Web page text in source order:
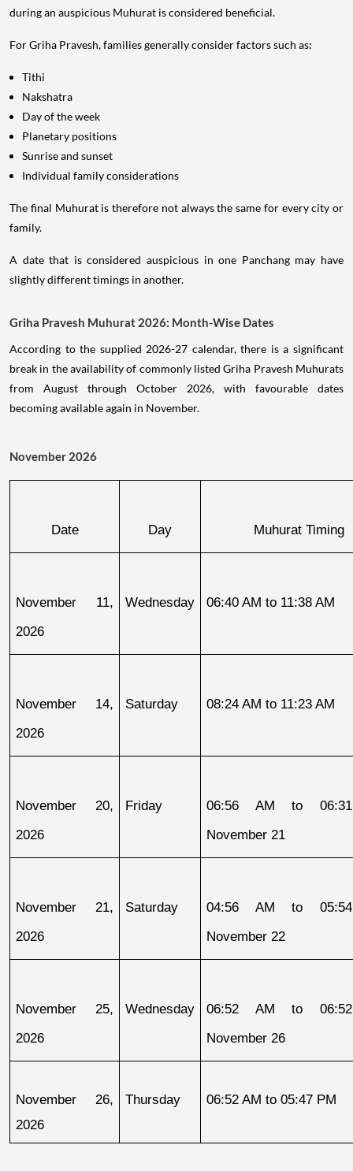
during an auspicious Muhurat is considered beneficial.
For Griha Pravesh, families generally consider factors such as:
Tithi
Nakshatra
Day of the week
Planetary positions
Sunrise and sunset
Individual family considerations
The final Muhurat is therefore not always the same for every city or
family.
A date that is considered auspicious in one Panchang may have
slightly different timings in another.
Griha Pravesh Muhurat 2026: Month-Wise Dates
According to the supplied 2026-27 calendar, there is a significant
break in the availability of commonly listed Griha Pravesh Muhurats
from August through October 2026, with favourable dates
becoming available again in November.
November 2026
Date Day Muhurat Timing
November 11,
2026
Wednesday 06:40 AM to 11:38 AM
November 14,
2026
Saturday 08:24 AM to 11:23 AM
November 20,
2026
Friday
06:56 AM to
November 21
November 21,
2026
Saturday
04:56 AM to
November 22
November 25,
2026
Wednesday
06:52 AM to
November 26
November 26,
2026
Thursday 06:52 AM to 05:47 PM